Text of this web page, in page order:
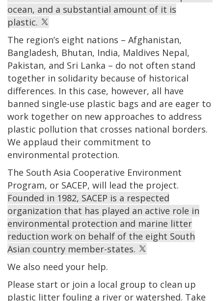
ocean, and a substantial amount of it is
plastic.
The region’s eight nations – Afghanistan,
Bangladesh, Bhutan, India, Maldives Nepal,
Pakistan, and Sri Lanka – do not often stand
together in solidarity because of historical
differences. In this case, however, all have
banned single-use plastic bags and are eager to
work together on new approaches to address
plastic pollution that crosses national borders.
We applaud their commitment to
environmental protection.
The South Asia Cooperative Environment
Program, or SACEP, will lead the project.
Founded in 1982, SACEP is a respected
organization that has played an active role in
environmental protection and marine litter
reduction work on behalf of the eight South
Asian country member-states.
We also need your help.
Please start or join a local group to clean up
plastic litter fouling a river or watershed. Take